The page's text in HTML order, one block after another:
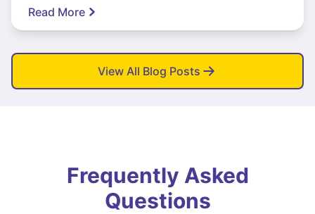
Read More
View All Blog Posts
Frequently Asked
Questions